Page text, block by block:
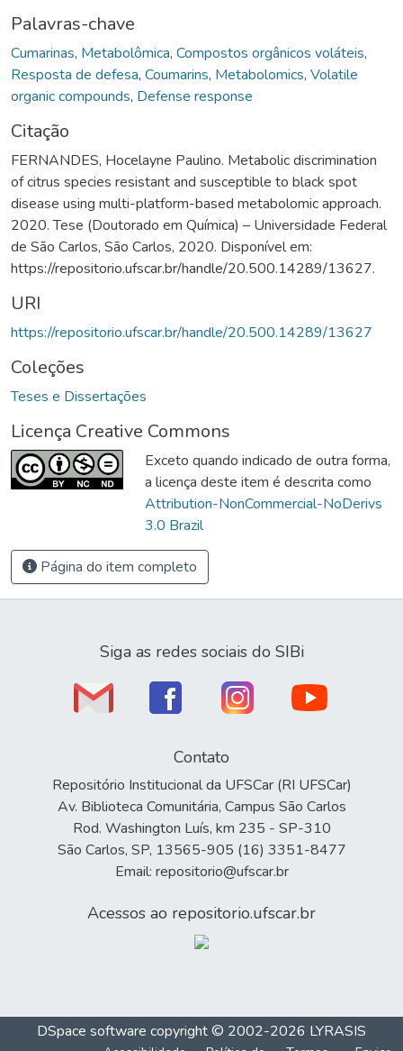
Palavras-chave
Cumarinas, Metabolômica, Compostos orgânicos voláteis,
Resposta de defesa, Coumarins, Metabolomics, Volatile
organic compounds, Defense response
Citação
FERNANDES, Hocelayne Paulino. Metabolic discrimination
of citrus species resistant and susceptible to black spot
disease using multi-platform-based metabolomic approach.
2020. Tese (Doutorado em Química) – Universidade Federal
de São Carlos, São Carlos, 2020. Disponível em:
https://repositorio.ufscar.br/handle/20.500.14289/13627.
URI
https://repositorio.ufscar.br/handle/20.500.14289/13627
Coleções
Teses e Dissertações
Licença Creative Commons
Exceto quando indicado de outra forma,
a licença deste item é descrita como
Attribution-NonCommercial-NoDerivs
3.0 Brazil
Página do item completo
Siga as redes sociais do SIBi
Contato
Repositório Institucional da UFSCar (RI UFSCar)
Av. Biblioteca Comunitária, Campus São Carlos
Rod. Washington Luís, km 235 - SP-310
São Carlos, SP, 13565-905 (16) 3351-8477
Email: repositorio@ufscar.br
Acessos ao repositorio.ufscar.br
DSpace software copyright © 2002-2026 LYRASIS